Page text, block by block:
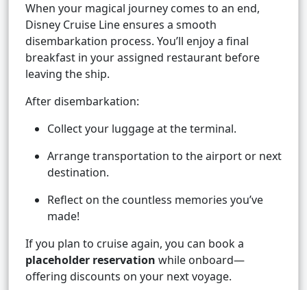
When your magical journey comes to an end,
Disney Cruise Line ensures a smooth
disembarkation process. You’ll enjoy a final
breakfast in your assigned restaurant before
leaving the ship.
After disembarkation:
Collect your luggage at the terminal.
Arrange transportation to the airport or next
destination.
Reflect on the countless memories you’ve
made!
If you plan to cruise again, you can book a
placeholder reservation while onboard—
offering discounts on your next voyage.